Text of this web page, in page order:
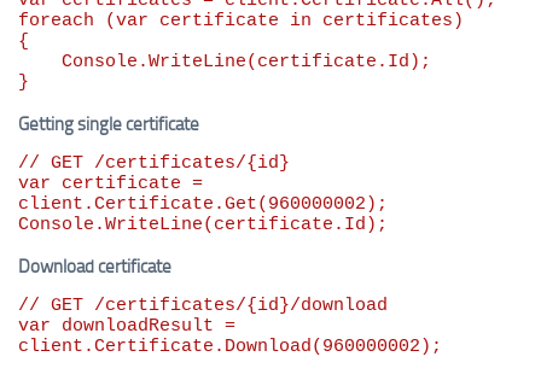
foreach (var certificate in certificates)
{
}
Getting single certificate
// GET /certificates/{id}
var certificate =
client.Certificate.Get( 960000002 );
Console.WriteLine(certificate.Id);
Download certificate
// GET /certificates/{id}/download
var downloadResult =
client.Certificate.Download( 960000002 );